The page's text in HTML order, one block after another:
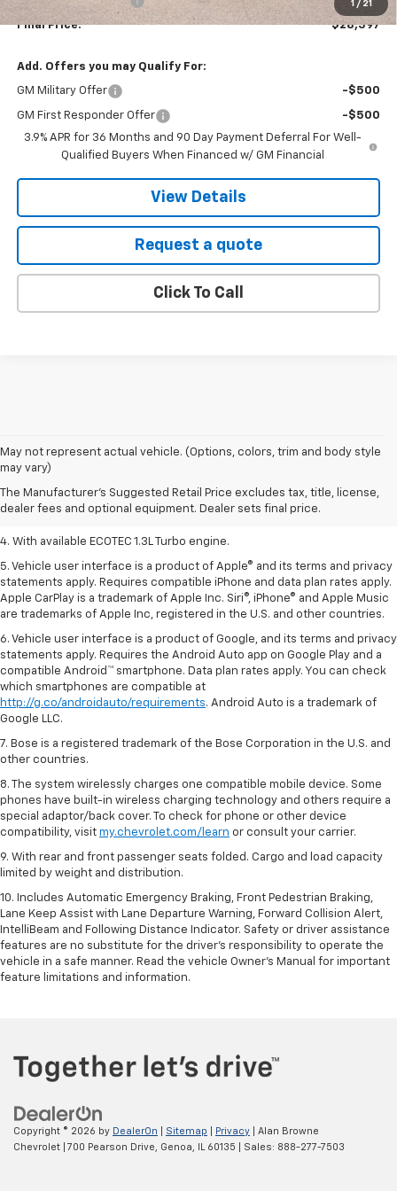
1 / 21
Final Price: $28,397
Add. Offers you may Qualify For:
GM Military Offer -$500
GM First Responder Offer
-$500
3.9% APR for 36 Months and 90 Day Payment Deferral For Well-
Qualified Buyers When Financed w/ GM Financial
View Details
Request a quote
Click To Call
May not represent actual vehicle. (Options, colors, trim and body style
may vary)
The Manufacturer's Suggested Retail Price excludes tax, title, license,
dealer fees and optional equipment. Dealer sets final price.
1. MSRP. Tax, title, license, dealer fees, and optional equipment extra.
Dealer sets final price.
2. Requires ECOTEC 1.3L Turbo engine.
3. Requires ECOTEC 1.3L Turbo engine.
4. With available ECOTEC 1.3L Turbo engine.
5. Vehicle user interface is a product of Apple® and its terms and privacy
statements apply. Requires compatible iPhone and data plan rates apply.
Apple CarPlay is a trademark of Apple Inc. Siri®, iPhone® and Apple Music
are trademarks of Apple Inc, registered in the U.S. and other countries.
6. Vehicle user interface is a product of Google, and its terms and privacy
statements apply. Requires the Android Auto app on Google Play and a
compatible Android™ smartphone. Data plan rates apply. You can check
which smartphones are compatible at
http://g.co/androidauto/requirements. Android Auto is a trademark of
Google LLC.
7. Bose is a registered trademark of the Bose Corporation in the U.S. and
other countries.
8. The system wirelessly charges one compatible mobile device. Some
phones have built-in wireless charging technology and others require a
special adaptor/back cover. To check for phone or other device
compatibility, visit my.chevrolet.com/learn or consult your carrier.
9. With rear and front passenger seats folded. Cargo and load capacity
limited by weight and distribution.
10. Includes Automatic Emergency Braking, Front Pedestrian Braking,
Lane Keep Assist with Lane Departure Warning, Forward Collision Alert,
IntelliBeam and Following Distance Indicator. Safety or driver assistance
features are no substitute for the driver’s responsibility to operate the
vehicle in a safe manner. Read the vehicle Owner’s Manual for important
feature limitations and information.
Copyright © 2026 by DealerOn Sitemap Privacy | Alan Browne
Chevrolet
700 Pearson Drive, Genoa, 60135 | Sales: 888-277-7503